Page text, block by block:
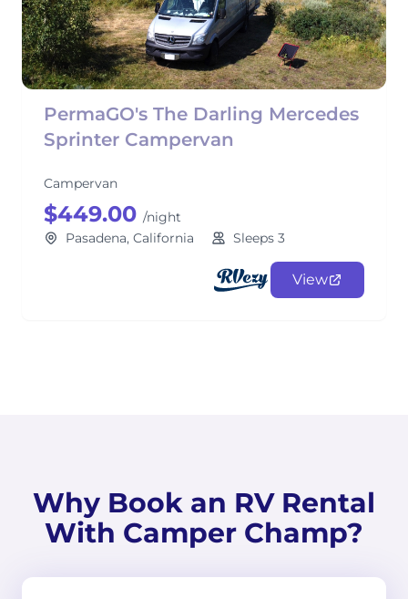
PermaGO's The Darling Mercedes
Sprinter Campervan
Campervan
$449.00 /night
Pasadena, California
Sleeps 3
View
Why Book an RV Rental
With Camper Champ?